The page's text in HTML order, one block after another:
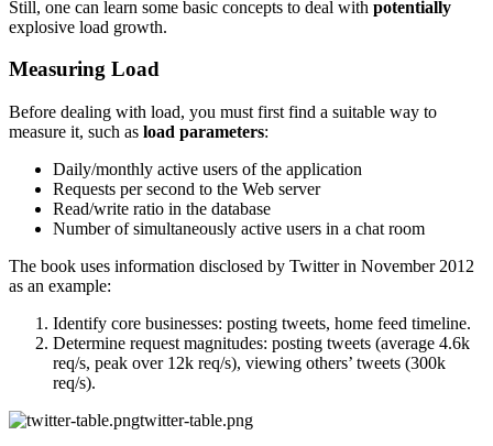
Still, one can learn some basic concepts to deal with potentially
explosive load growth.
Measuring Load
Before dealing with load, you must first find a suitable way to
measure it, such as load parameters:
Daily/monthly active users of the application
Requests per second to the Web server
Read/write ratio in the database
Number of simultaneously active users in a chat room
The book uses information disclosed by Twitter in November 2012
as an example:
Identify core businesses: posting tweets, home feed timeline.
Determine request magnitudes: posting tweets (average 4.6k
req/s, peak over 12k req/s), viewing others’ tweets (300k
req/s).
twitter-table.png